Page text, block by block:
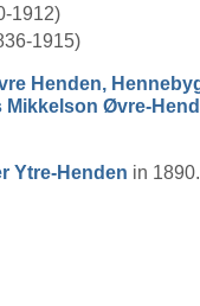
1912)
1915)
Henden,
Mikkelson Øvre-
Ytre-Henden in 1890.